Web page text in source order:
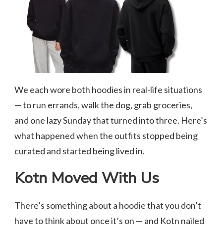
We each wore both hoodies in real-life situations
— to run errands, walk the dog, grab groceries,
and one lazy Sunday that turned into three. Here’s
what happened when the outfits stopped being
curated and started being lived in.
Kotn Moved With Us
There’s something about a hoodie that you don’t
have to think about once it’s on — and Kotn nailed